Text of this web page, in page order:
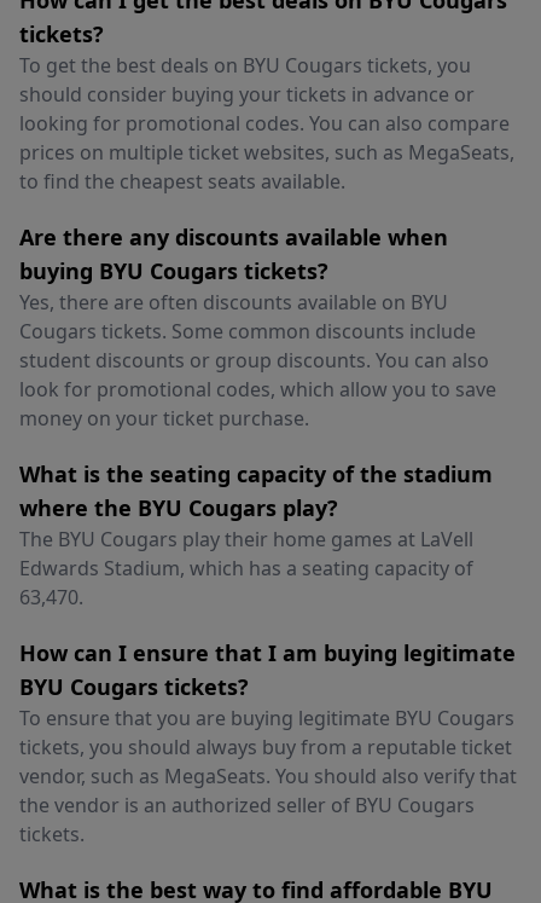
tickets?
To get the best deals on BYU Cougars tickets, you
should consider buying your tickets in advance or
looking for promotional codes. You can also compare
prices on multiple ticket websites, such as MegaSeats,
to find the cheapest seats available.
Are there any discounts available when
buying BYU Cougars tickets?
Yes, there are often discounts available on BYU
Cougars tickets. Some common discounts include
student discounts or group discounts. You can also
look for promotional codes, which allow you to save
money on your ticket purchase.
What is the seating capacity of the stadium
where the BYU Cougars play?
The BYU Cougars play their home games at LaVell
Edwards Stadium, which has a seating capacity of
63,470.
How can I ensure that I am buying legitimate
BYU Cougars tickets?
To ensure that you are buying legitimate BYU Cougars
tickets, you should always buy from a reputable ticket
vendor, such as MegaSeats. You should also verify that
the vendor is an authorized seller of BYU Cougars
tickets.
What is the best way to find affordable BYU